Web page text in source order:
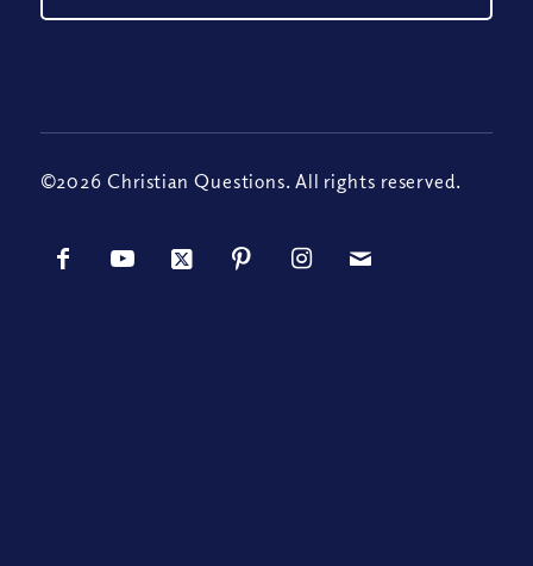
©2026 Christian Questions. All rights reserved.